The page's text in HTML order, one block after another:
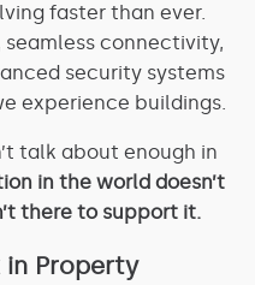
faster than ever.
connectivity,
security systems
experience buildings.
talk about enough in
in the world doesn’t
there to support it.
in Property